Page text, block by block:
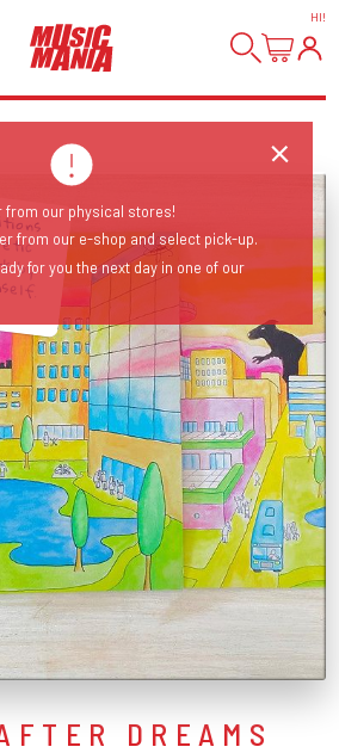
HI!
Wolfers himself.
DREAMS
from our physical stores!
from our e-shop and select pick-up.
for you the next day in one of our